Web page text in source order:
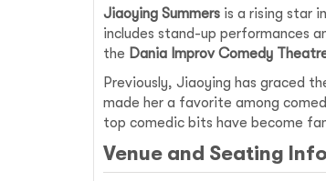
Jiaoying Summers is a rising star
includes stand-up performances
the Dania Improv Comedy
Previously, Jiaoying has graced
made her a favorite among
top comedic bits have become
Venue and Seating